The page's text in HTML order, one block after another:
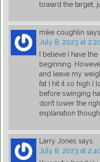
toward the target,
mike coughlin
July 8, 2023 at
I believe I have
beginning.
and leave my
fat I hit it so high I
before swinging
don’t lower the
explanation
Larry Jones says:
July 8, 2023 at